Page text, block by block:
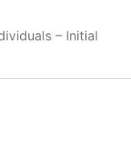
– Initial